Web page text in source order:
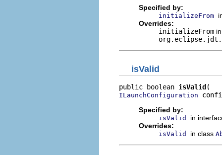
Specified by:
initializeFrom
Overrides:
initializeFrom
isValid
public boolean isValid
ILaunchConfiguration
Specified by:
isValid
in
Overrides:
isValid in class